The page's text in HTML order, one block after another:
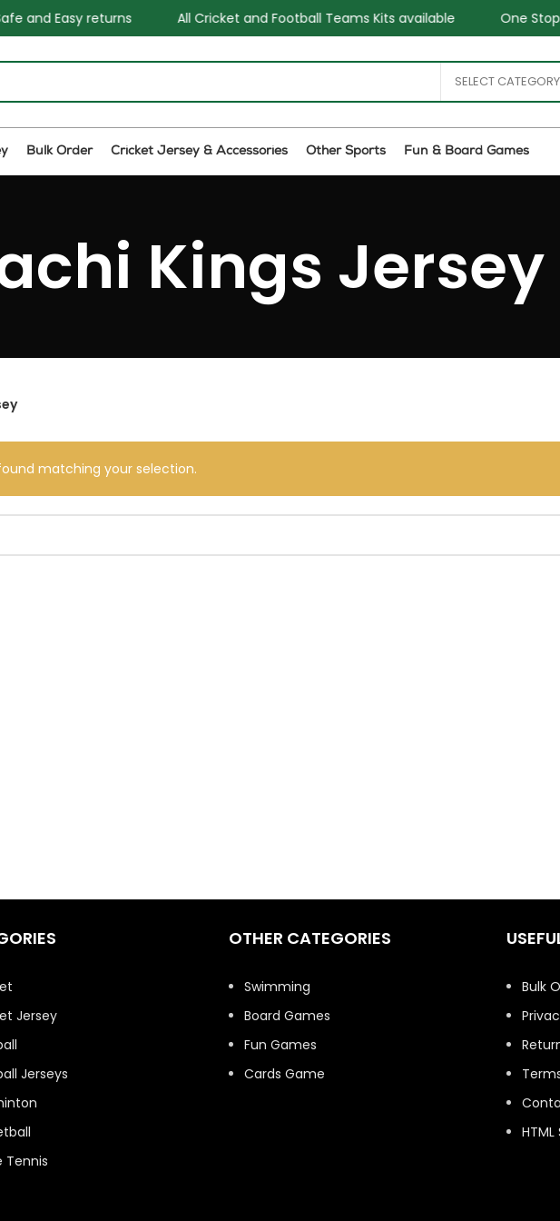
Easy returns All Cricket and Football Teams Kits available One Stop
SELECT CATEGORY
Bulk Order Cricket Jersey & Accessories Other Sports Fun & Board Games
Kings Jersey
matching your selection.
Jersey
Jerseys
Tennis
OTHER CATEGORIES
Swimming
Board Games
Fun Games
Cards Game
Bulk